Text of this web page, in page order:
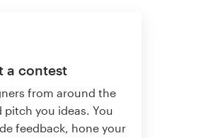
a contest
from around the
pitch you ideas. You
feedback, hone your